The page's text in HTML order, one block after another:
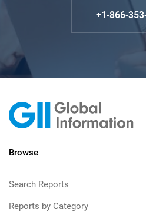
+1-866-
Browse
Search Reports
Reports by Category